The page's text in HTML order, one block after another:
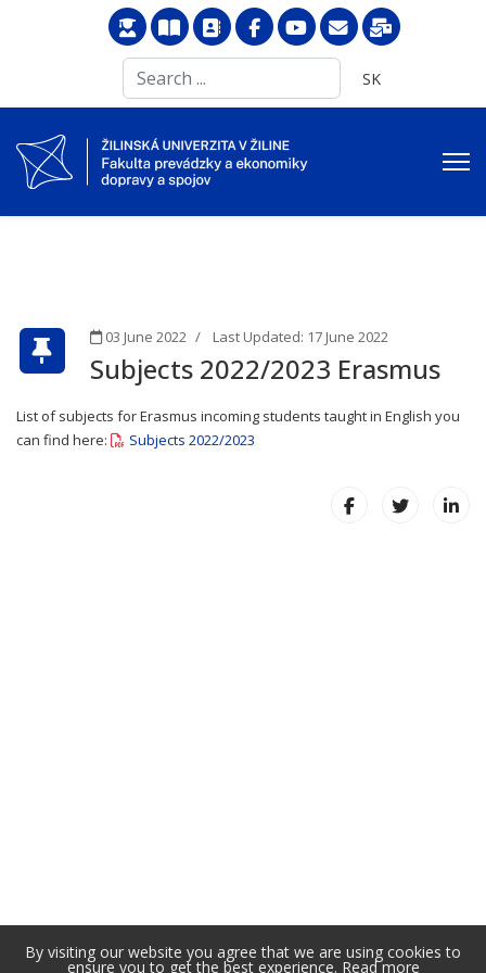
...
Select your
SK
03 June 2022 Last Updated: 17 June 2022
Subjects 2022/2023 Erasmus
List of subjects for Erasmus incoming students taught in English you
can find here:
Subjects 2022/2023
By visiting our website you agree that we are using cookies to
ensure you to get the best experience. Read more